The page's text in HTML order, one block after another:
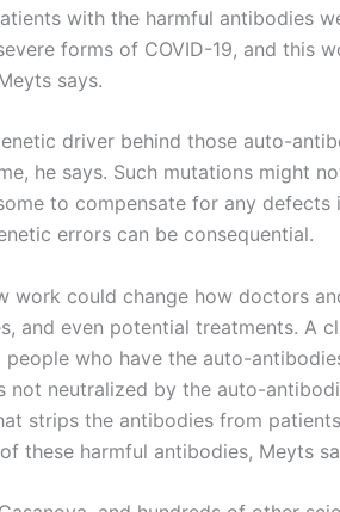
with the harmful antibodies
forms of COVID-19, and this
says.
driver behind those auto-
he says. Such mutations might
to compensate for any
errors can be consequential.
work could change how doctors
and even potential treatments. A
who have the auto-
not neutralized by the auto-
strips the antibodies from
these harmful antibodies, Meyts